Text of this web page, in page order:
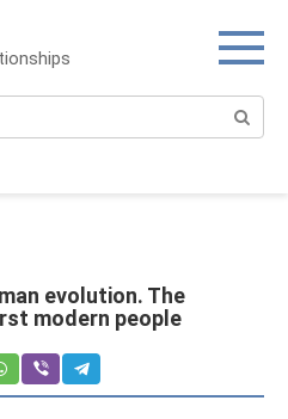
evolution. The
modern people